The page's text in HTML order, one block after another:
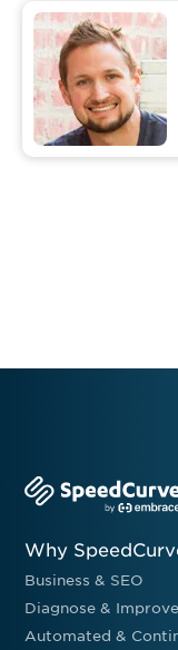
Why
Business & SEO
Diagnose & Improve
Automated &